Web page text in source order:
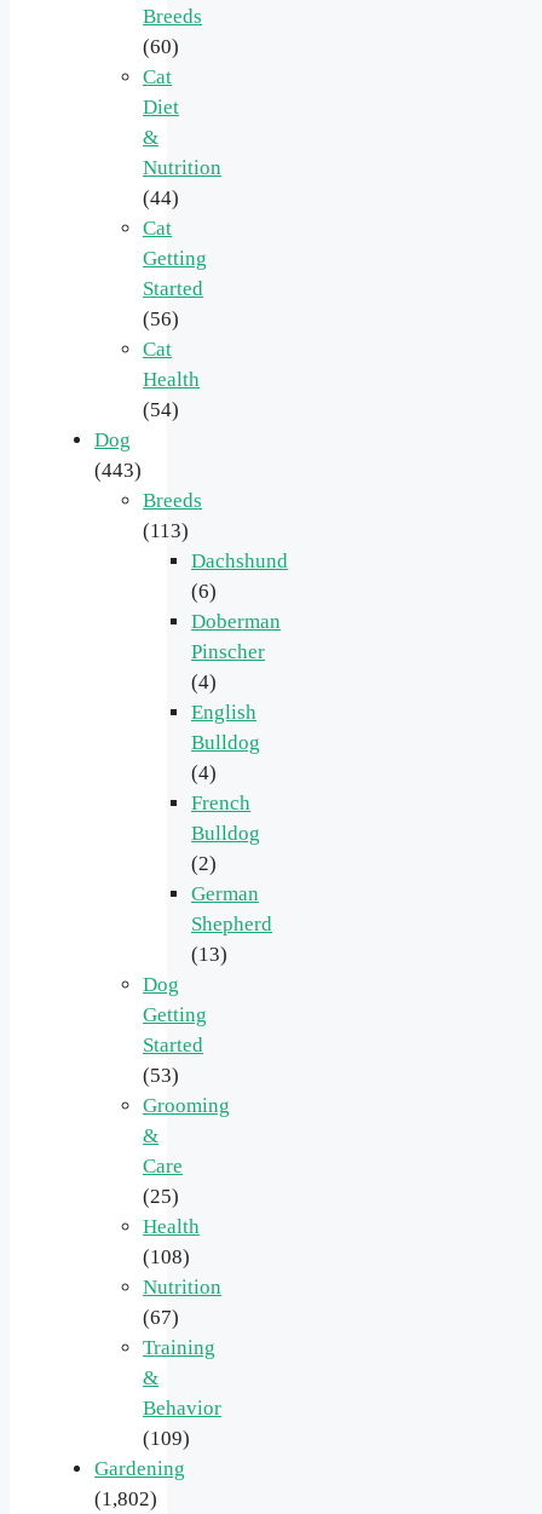
Breeds
(60)
Cat
Diet
&
Nutrition
(44)
Cat
Getting
Started
(56)
Cat
Health
(54)
Dog
(443)
Breeds
(113)
Dachshund
(6)
Doberman
Pinscher
(4)
English
Bulldog
(4)
French
Bulldog
(2)
German
Shepherd
(13)
Dog
Getting
Started
(53)
Grooming
&
Care
(25)
Health
(108)
Nutrition
(67)
Training
&
Behavior
(109)
Gardening
(1,802)